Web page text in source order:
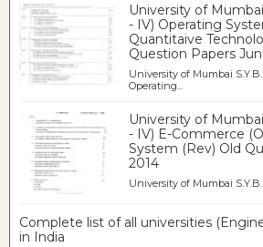
University of Mumbai
- IV) Operating
Quantitaive
Question Papers
University of Mumbai
Operating...
University of Mumbai
- IV) E-Commerce
System (Rev) Old
2014
University of Mumbai
Complete list of all universities
in India